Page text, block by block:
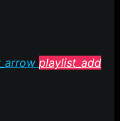
playlist_add